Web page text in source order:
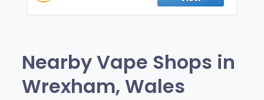
Nearby Vape Shops in
Wrexham, Wales